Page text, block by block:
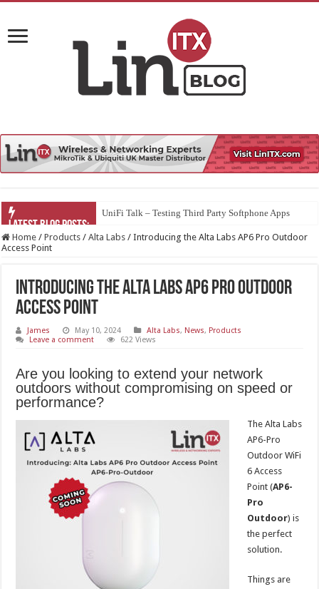
UniFi Talk – Testing Third Party Softphone Apps
Home / Products / Alta Labs / Introducing the Alta Labs AP6 Pro Outdoor
Access Point
Introducing the Alta Labs AP6 Pro Outdoor
Access Point
James May 10, 2024 Alta Labs, News, Products
Leave a comment
622 Views
Are you looking to extend your network
outdoors without compromising on speed or
performance?
The Alta Labs
AP6-Pro
Outdoor WiFi
6 Access
Point (AP6-
Pro
Outdoor) is
the perfect
solution.
Things are